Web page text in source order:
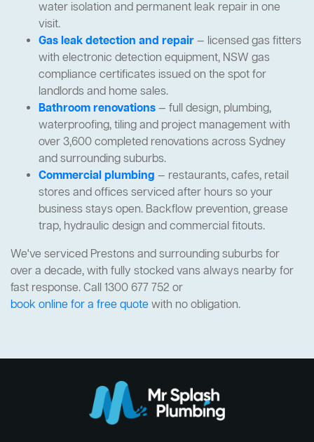
water isolation and permanent leak repair in one
visit.
Gas leak detection and repair— licensed gas fitters
with electronic detection equipment, NSW gas
compliance certificates issued on the spot for
landlords and home sales.
Bathroom renovations— full design, plumbing,
waterproofing, tiling and project management with
over 3,600 completed renovations across Sydney
and surrounding suburbs.
Commercial plumbing — restaurants, cafes, retail
stores and offices serviced after hours so your
business stays open. Backflow prevention, grease
trap, hydraulic design and commercial fitouts.
We've serviced Prestons and surrounding suburbs for
over a decade, with fully stocked vans always nearby for
fast response. Call 1300 677 752 or
book online for a free quotewith no obligation.